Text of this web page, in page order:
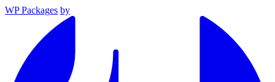
WP Packages by